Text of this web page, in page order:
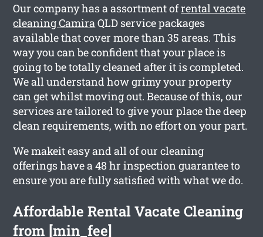
Our company has a assortment ofrental vacate
cleaning CamiraQLD service packages
available that cover more than 35 areas. This
way you can be confident that your place is
going to be totally cleaned after it is completed.
We all understand how grimy your property
can get whilst moving out. Because of this, our
services are tailored to give your place the deep
clean requirements, with no effort on your part.
We makeit easy and all of our cleaning
offerings have a 48 hr inspection guarantee to
ensure you are fully satisfied with what we do.
Affordable Rental Vacate Cleaning
from [min_fee]